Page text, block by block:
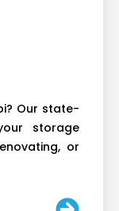
Our state-
storage
or